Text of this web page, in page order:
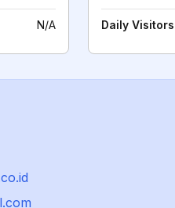
N/A Daily Visitors